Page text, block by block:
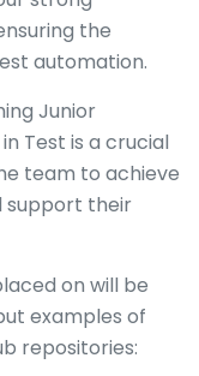
the
automation.
Junior
Test is a crucial
team to achieve
support their
on will be
examples of
repositories: